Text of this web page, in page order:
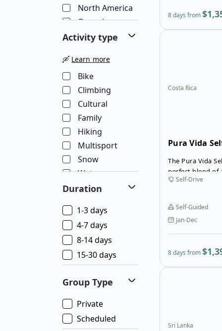
North America
Oceania
South America
Activity type
🛶 Learn more
Bike
Climbing
Cultural
Family
Hiking
Multisport
Snow
Water
Wellness
Duration
1-3 days
4-7 days
8-14 days
15-30 days
Group Type
Private
Scheduled
8 days from
Costa Rica
Pura Vida
The Pura Vida
perfect blend of
relaxation across
San José, the
the lush
of Arenal, where
majestic Arenal
to Monteverde,
forests and
Self-Drive
Self-Guided
Jan-Dec
8 days from
Sri Lanka